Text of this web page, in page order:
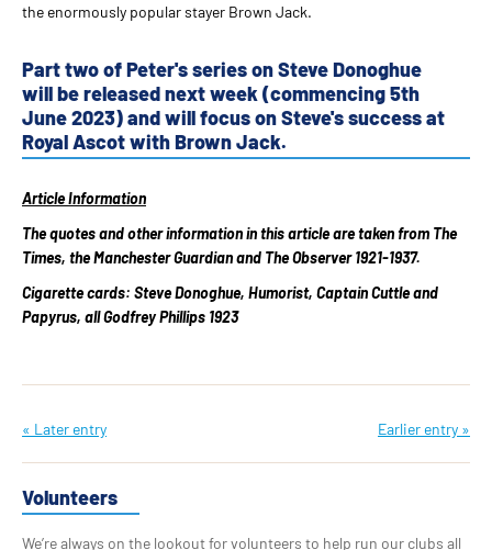
the enormously popular stayer Brown Jack.
Part two of Peter's series on Steve Donoghue
will be released next week (commencing 5th
June 2023) and will focus on Steve's success at
Royal Ascot with Brown Jack.
Article Information
The quotes and other information in this article are taken from The
Times, the Manchester Guardian and The Observer 1921-1937.
Cigarette cards: Steve Donoghue, Humorist, Captain Cuttle and
Papyrus, all Godfrey Phillips 1923
« Later entry Earlier entry »
Volunteers
We’re always on the lookout for volunteers to help run our clubs all